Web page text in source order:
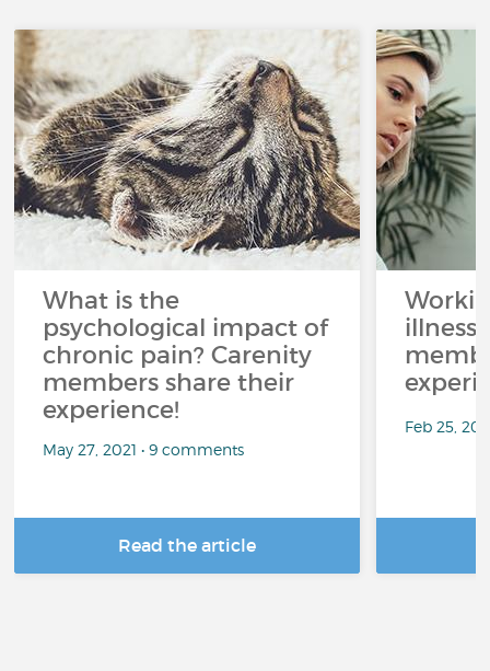
What is the
psychological impact of
chronic pain? Carenity
members share their
experience!
May 27, 2021 • 9 comments
Read the article
Feb 25,